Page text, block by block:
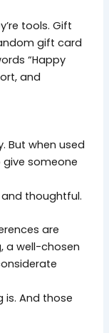
tools. Gift
gift card
“Happy
and
But when used
give someone
thoughtful.
are
a well-chosen
is. And those